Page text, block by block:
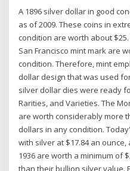
A 1896 silver dollar in good
as of 2009. These coins in
condition are worth about
San Francisco mint mark are
condition. Therefore, mint
dollar design that was used
silver dollar dies were ready
Rarities, and Varieties. The
are worth considerably more
dollars in any condition.
with silver at $17.84 an
1936 are worth a minimum of